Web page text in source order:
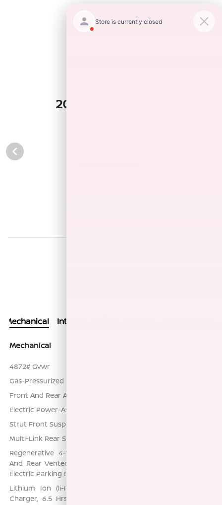
2026 Nissan LEAF S
Mechanical Interior
Mechanical
4872# Gvwr
Gas-Pressurized Shock Absorbers
Front And Rear Anti-Roll Bars
Electric Power-Assist Speed-Sensing Steering
Strut Front Suspension w/Coil Springs
Multi-Link Rear Suspension w/Coil Springs
Regenerative 4-Wheel Disc Brakes w/4-Wheel ABS, Front
And Rear Vented Discs, Brake Assist, Hill Hold Control and
Electric Parking Brake
Lithium Ion (li-Ion) Traction Battery w/7.2 kW Onboard
Charger, 6.5 Hrs Charge Time @ 220/240V and 53 kWh